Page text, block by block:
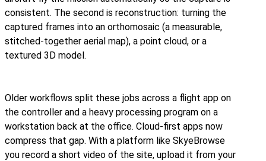
consistent. The second is reconstruction: turning the
captured frames into an orthomosaic (a measurable,
stitched-together aerial map), a point cloud, or a
textured 3D model.
Older workflows split these jobs across a flight app on
the controller and a heavy processing program on a
workstation back at the office. Cloud-first apps now
compress that gap. With a platform like SkyeBrowse
you record a short video of the site, upload it from your